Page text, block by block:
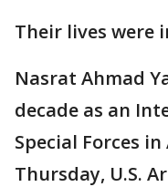
Their lives were
Nasrat Ahmad
decade as an
Special Forces
Thursday, U.S.